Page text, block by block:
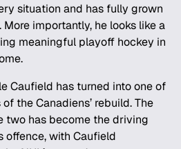
situation and has fully grown
importantly, he looks like a
meaningful playoff hockey in
Caufield has turned into one of
the Canadiens’ rebuild. The
two has become the driving
offence, with Caufield